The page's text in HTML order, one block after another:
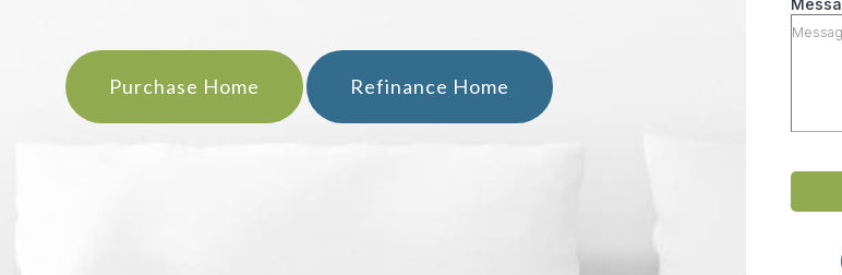
Purchase Home Refinance Home